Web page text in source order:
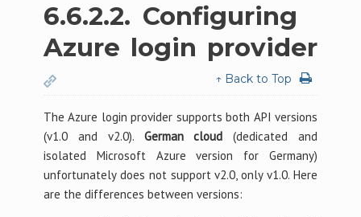
6.6.2.2. Configuring
Azure login provider
↑ Back to Top
The Azure login provider supports both API versions
(v1.0 and v2.0). German cloud (dedicated and
isolated Microsoft Azure version for Germany)
unfortunately does not support v2.0, only v1.0. Here
are the differences between versions: